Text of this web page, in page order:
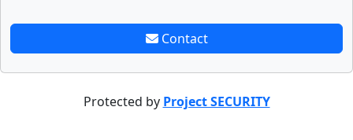
Contact
Protected by Project SECURITY